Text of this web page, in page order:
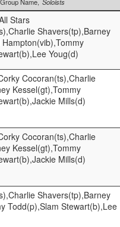
Stars
Shavers(tp),Barney
Youg(d)
Cocoran(ts),Charlie
Kessel(gt),Tommy
Mills(d)
Cocoran(ts),Charlie
Kessel(gt),Tommy
Mills(d)
Shavers(tp),Barney
Todd(p),Slam Stewart(b),Lee